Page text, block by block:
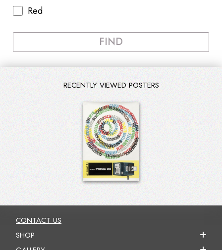
Red
FIND
RECENTLY VIEWED POSTERS
CONTACT US
SHOP